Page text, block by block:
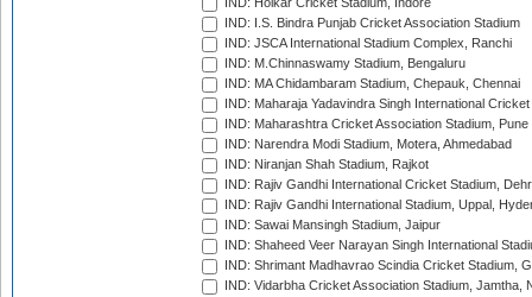
IND: Holkar Cricket Stadium, Indore
IND: I.S. Bindra Punjab Cricket Association Stadium
IND: JSCA International Stadium Complex, Ranchi
IND: M.Chinnaswamy Stadium, Bengaluru
IND: MA Chidambaram Stadium, Chepauk, Chennai
IND: Maharaja Yadavindra Singh International
IND: Maharashtra Cricket Association Stadium, Pune
IND: Narendra Modi Stadium, Motera, Ahmedabad
IND: Niranjan Shah Stadium, Rajkot
IND: Rajiv Gandhi International Cricket Stadium,
IND: Rajiv Gandhi International Stadium, Uppal,
IND: Sawai Mansingh Stadium, Jaipur
IND: Shaheed Veer Narayan Singh International
IND: Shrimant Madhavrao Scindia Cricket Stadium,
IND: Vidarbha Cricket Association Stadium, Jamtha,